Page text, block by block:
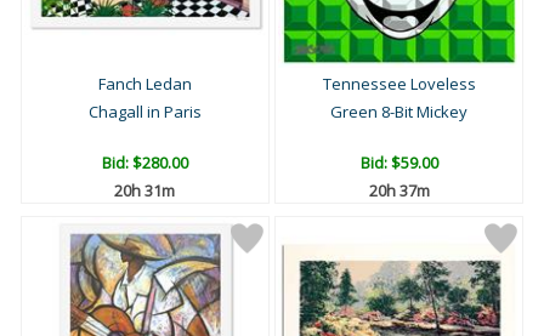
Fanch Ledan
Chagall in Paris
Bid:$280.00
20h 31m
Tennessee Loveless
Green 8-Bit Mickey
Bid:$59.00
20h 37m